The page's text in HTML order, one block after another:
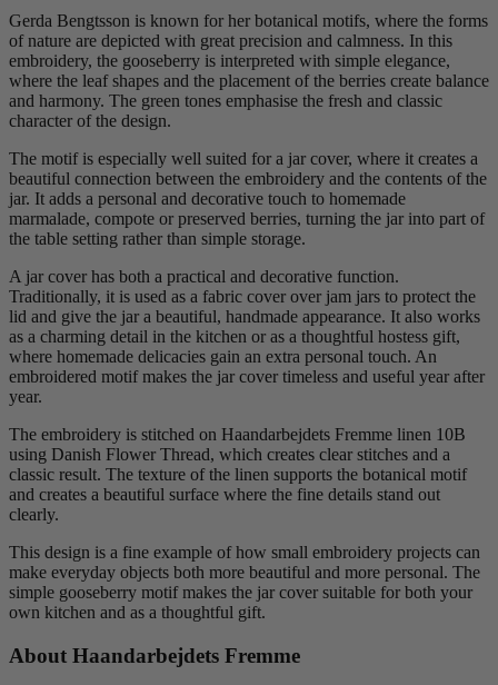
Gerda Bengtsson is known for her botanical motifs, where the forms
of nature are depicted with great precision and calmness. In this
embroidery, the gooseberry is interpreted with simple elegance,
where the leaf shapes and the placement of the berries create balance
and harmony. The green tones emphasise the fresh and classic
character of the design.
The motif is especially well suited for a jar cover, where it creates a
beautiful connection between the embroidery and the contents of the
jar. It adds a personal and decorative touch to homemade
marmalade, compote or preserved berries, turning the jar into part of
the table setting rather than simple storage.
A jar cover has both a practical and decorative function.
Traditionally, it is used as a fabric cover over jam jars to protect the
lid and give the jar a beautiful, handmade appearance. It also works
as a charming detail in the kitchen or as a thoughtful hostess gift,
where homemade delicacies gain an extra personal touch. An
embroidered motif makes the jar cover timeless and useful year after
year.
The embroidery is stitched on Haandarbejdets Fremme linen 10B
using Danish Flower Thread, which creates clear stitches and a
classic result. The texture of the linen supports the botanical motif
and creates a beautiful surface where the fine details stand out
clearly.
This design is a fine example of how small embroidery projects can
make everyday objects both more beautiful and more personal. The
simple gooseberry motif makes the jar cover suitable for both your
own kitchen and as a thoughtful gift.
About Haandarbejdets Fremme